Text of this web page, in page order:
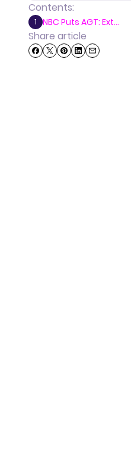
Contents:
1 NBC Puts AGT: Ext...
Share article